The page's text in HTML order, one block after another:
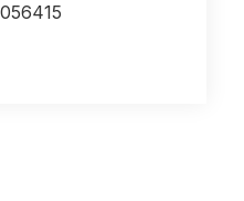
- 62 DU/0.5 ml,